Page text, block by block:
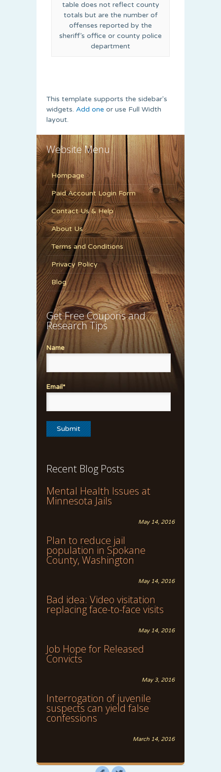
table does not reflect county
totals but are the number of
offenses reported by the
sheriff’s office or county police
department
This template supports the sidebar's
widgets. Add one or use Full Width
layout.
Website Menu
Hompage
Paid Account Login Form
Contact Us & Help
About Us
Terms and Conditions
Privacy Policy
Blog
Get Free Coupons and
Research Tips
Name
Email*
Recent Blog Posts
Mental Health Issues at
Minnesota Jails
May 14, 2016
Plan to reduce jail
population in Spokane
County, Washington
May 14, 2016
Bad idea: Video visitation
replacing face-to-face visits
May 14, 2016
Job Hope for Released
Convicts
May 3, 2016
Interrogation of juvenile
suspects can yield false
confessions
March 14, 2016